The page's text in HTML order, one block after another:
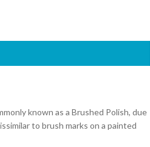
known as a Brushed Polish, due
to brush marks on a painted